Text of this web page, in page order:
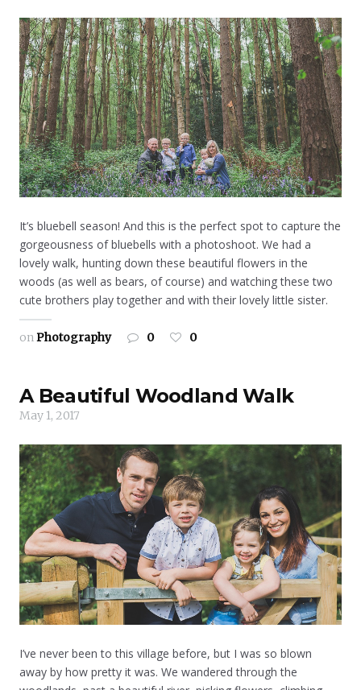
It’s bluebell season! And this is the perfect spot to capture the
gorgeousness of bluebells with a photoshoot. We had a
lovely walk, hunting down these beautiful flowers in the
woods (as well as bears, of course) and watching these two
cute brothers play together and with their lovely little sister.
onPhotography 0 0
A Beautiful Woodland Walk
May 1, 2017
I’ve never been to this village before, but I was so blown
away by how pretty it was. We wandered through the